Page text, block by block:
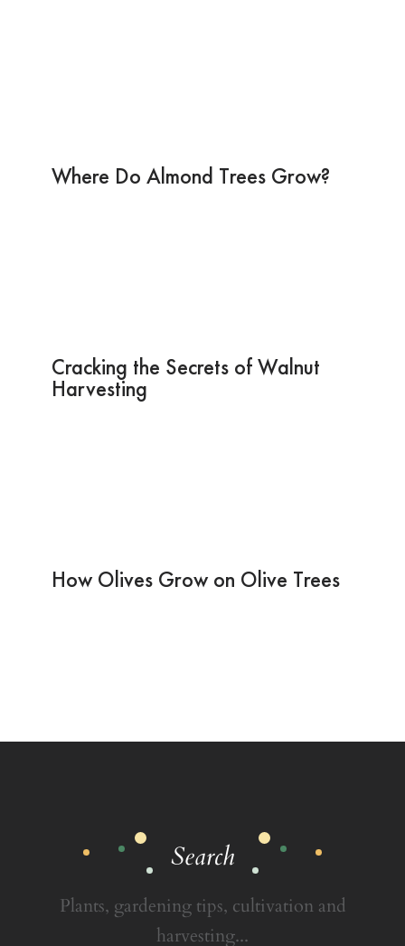
Where Do Almond Trees Grow?
Cracking the Secrets of Walnut
Harvesting
How Olives Grow on Olive Trees
Search
Plants, gardening tips, cultivation and
harvesting...